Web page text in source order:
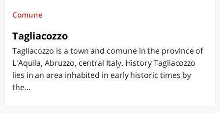
Comune
Tagliacozzo
Tagliacozzo is a town and comune in the province of
L'Aquila, Abruzzo, central Italy. History Tagliacozzo
lies in an area inhabited in early historic times by
the...